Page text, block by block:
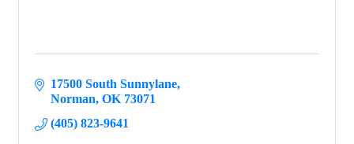
17500 South Sunnylane
Norman OK 73071
(405) 823-9641